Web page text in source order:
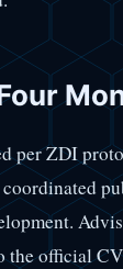
per ZDI
official